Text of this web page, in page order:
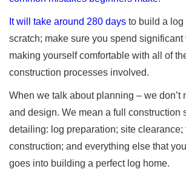
It will take around 280 days to build a log
scratch; make sure you spend
making yourself comfortable with all of
construction processes involved.
When we talk about planning – we don’t
and design. We mean a full construction
detailing: log preparation; site clearance;
construction; and everything else that
goes into building a perfect log home.